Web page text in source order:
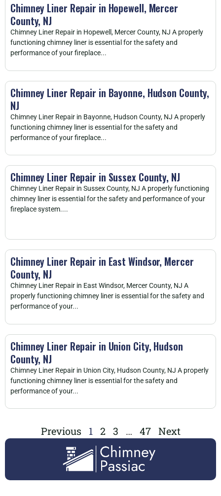
Chimney Liner Repair in Hopewell, Mercer
County, NJ
Chimney Liner Repair in Hopewell, Mercer County, NJ A properly
functioning chimney liner is essential for the safety and
performance of your fireplace...
Chimney Liner Repair in Bayonne, Hudson County,
NJ
Chimney Liner Repair in Bayonne, Hudson County, NJ A properly
functioning chimney liner is essential for the safety and
performance of your fireplace...
Chimney Liner Repair in Sussex County, NJ
Chimney Liner Repair in Sussex County, NJ A properly functioning
chimney liner is essential for the safety and performance of your
fireplace system....
Chimney Liner Repair in East Windsor, Mercer
County, NJ
Chimney Liner Repair in East Windsor, Mercer County, NJ A
properly functioning chimney liner is essential for the safety and
performance of your...
Chimney Liner Repair in Union City, Hudson
County, NJ
Chimney Liner Repair in Union City, Hudson County, NJ A properly
functioning chimney liner is essential for the safety and
performance of your...
Previous 1 2 3 … 47 Next